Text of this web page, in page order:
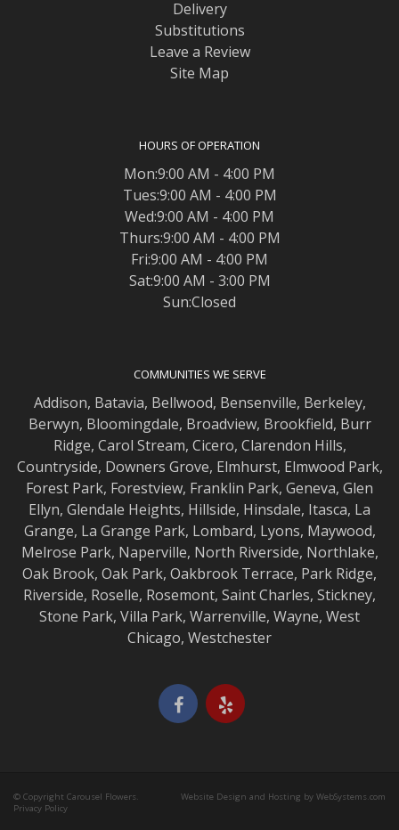
Delivery
Substitutions
Leave a Review
Site Map
HOURS OF OPERATION
Mon:9:00 AM - 4:00 PM
Tues:9:00 AM - 4:00 PM
Wed:9:00 AM - 4:00 PM
Thurs:9:00 AM - 4:00 PM
Fri:9:00 AM - 4:00 PM
Sat:9:00 AM - 3:00 PM
Sun:Closed
COMMUNITIES WE SERVE
Addison, Batavia, Bellwood, Bensenville, Berkeley,
Berwyn, Bloomingdale, Broadview, Brookfield, Burr
Ridge, Carol Stream, Cicero, Clarendon Hills,
Countryside, Downers Grove, Elmhurst, Elmwood Park,
Forest Park, Forestview, Franklin Park, Geneva, Glen
Ellyn, Glendale Heights, Hillside, Hinsdale, Itasca, La
Grange, La Grange Park, Lombard, Lyons, Maywood,
Melrose Park, Naperville, North Riverside, Northlake,
Oak Brook, Oak Park, Oakbrook Terrace, Park Ridge,
Riverside, Roselle, Rosemont, Saint Charles, Stickney,
Stone Park, Villa Park, Warrenville, Wayne, West
Chicago, Westchester
© Copyright Carousel Flowers.
Privacy Policy
Website Design and Hosting by WebSystems.com